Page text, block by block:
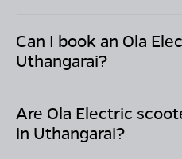
Can I book an Ola
Uthangarai?
Are Ola Electric
in Uthangarai?